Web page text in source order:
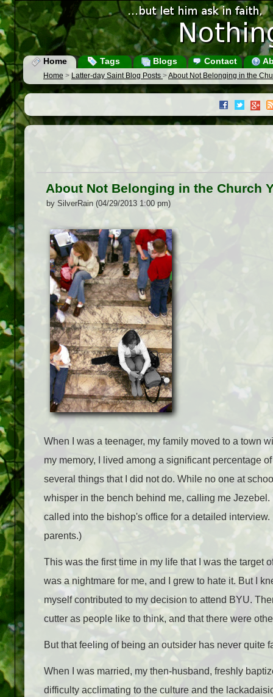
Home Tags Blogs Contact
Home > Latter-day Saint Blog Posts >About Not Belonging in the
About Not Belonging in the Church
by SilverRain (04/29/2013 1:00 pm)
When I was a teenager, my family moved to a town
my memory, I lived among a significant percentage
several things that I did not do. While no one at
whisper in the bench behind me, calling me
called into the bishop's office for a detailed
parents.)
This was the first time in my life that I was the target
was a nightmare for me, and I grew to hate it. But I
myself contributed to my decision to attend BYU.
cutter as people like to think, and that there were
But that feeling of being an outsider has never quite
When I was married, my then-husband, freshly
difficulty acclimating to the culture and the